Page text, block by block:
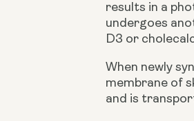
results in a
undergoes
D3 or
When newly
membrane of
and is